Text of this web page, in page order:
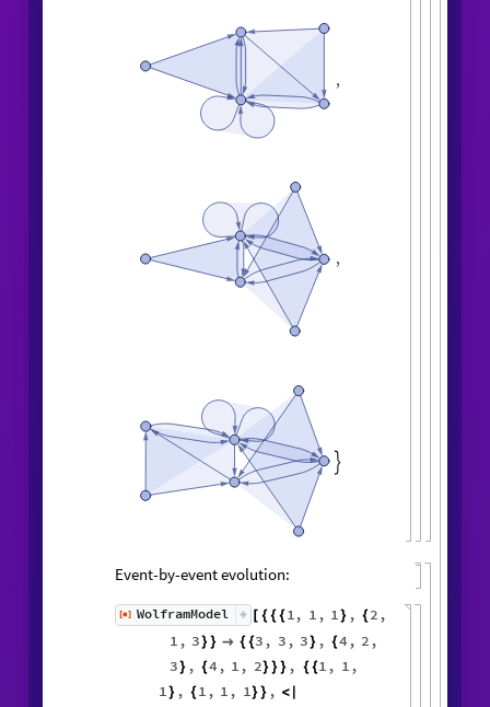
,
,

Event-by-event evolution:
[◼] WolframModel [ {{{1, 1 , 1} , {2 ,
1 , 3 } }  { {3 , 3 , 3 } , {4, 2 ,
3 } , {4, 1 , 2} } } , { {1 , 1 ,
1 } , { 1 , 1 , 1} } , <|